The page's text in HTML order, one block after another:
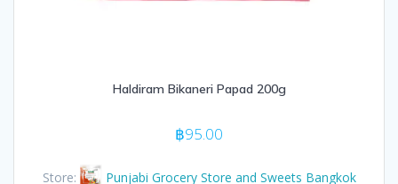
Haldiram Bikaneri Papad 200g
฿95.00
Store: Punjabi Grocery Store and Sweets Bangkok